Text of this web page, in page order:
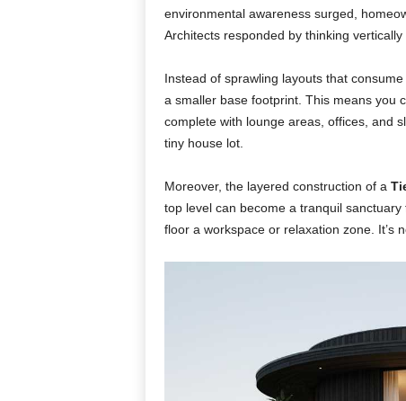
environmental awareness surged,
Architects responded by thinking
Instead of sprawling layouts that
a smaller base footprint. This means
complete with lounge areas, offices, and
tiny house lot.
Moreover, the layered construction of a
top level can become a tranquil
floor a workspace or relaxation zone. It’s